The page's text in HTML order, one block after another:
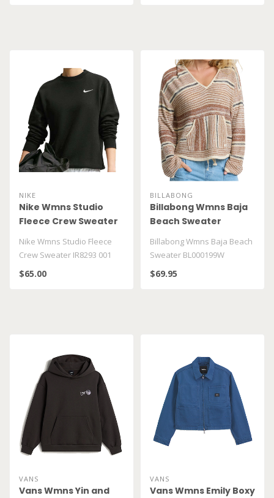
NIKE
Nike Wmns Studio
Fleece Crew Sweater
Nike Wmns Studio Fleece
Crew Sweater IR8293 001
$65.00
BILLABONG
Billabong Wmns Baja
Beach Sweater
Billabong Wmns Baja Beach
Sweater BL000199W
$69.95
VANS
Vans Wmns Yin and
VANS
Vans Wmns Emily Boxy